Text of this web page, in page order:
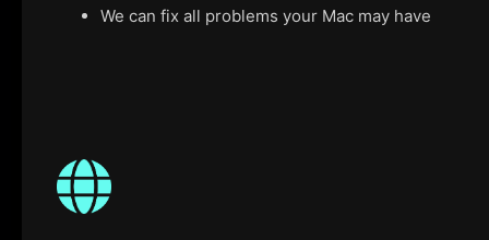
We can fix all problems your Mac may have